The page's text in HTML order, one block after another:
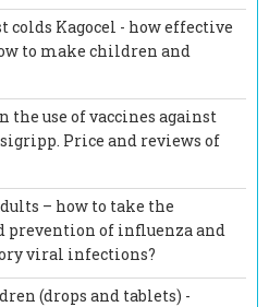
colds Kagocel - how effective
to make children and
the use of vaccines against
Price and reviews of
– how to take the
prevention of influenza and
viral infections?
(drops and tablets) -